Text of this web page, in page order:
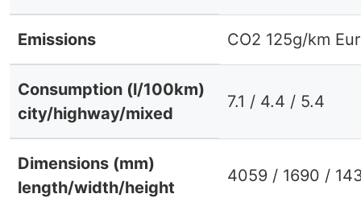
Emissions CO2 125g/km
Consumption (l/100km)
city/highway/mixed
7.1 / 4.4 / 5.4
Dimensions (mm)
length/width/height
4059 / 1690 /